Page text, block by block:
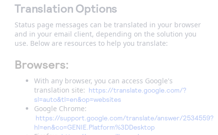
Translation Options
Status page messages can be translated in your browser
and in your email client, depending on the solution you
use. Below are resources to help you translate:
Browsers:
With any browser, you can access Google's
translation site: https://translate.google.com/?
sl=auto&tl=en&op=websites
Google Chrome:
https://support.google.com/translate/answer/2534559?
hl=en&co=GENIE.Platform%3DDesktop